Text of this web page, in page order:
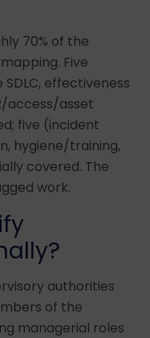
70% of the
Five
effectiveness
access/asset
five (incident
hygiene/training,
covered. The
work.
authorities
of the
managerial roles